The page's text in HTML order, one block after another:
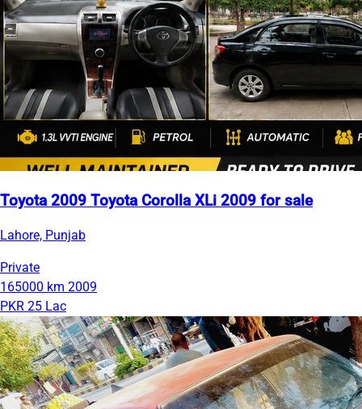
Toyota 2009 Toyota Corolla XLi 2009 for sale
Lahore, Punjab
Private
165000 km 2009
PKR 25 Lac